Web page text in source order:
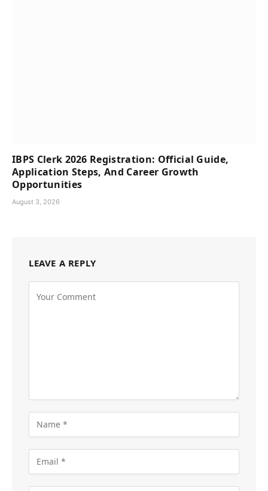
IBPS Clerk 2026 Registration: Official Guide,
Application Steps, And Career Growth
Opportunities
August 3, 2026
LEAVE A REPLY